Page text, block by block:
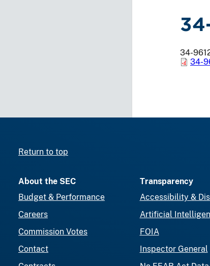
34-
34-
Return to top
About the SEC
Budget & Performance
Careers
Commission Votes
Contact
Transparency
Accessibility &
Artificial
FOIA
Inspector General